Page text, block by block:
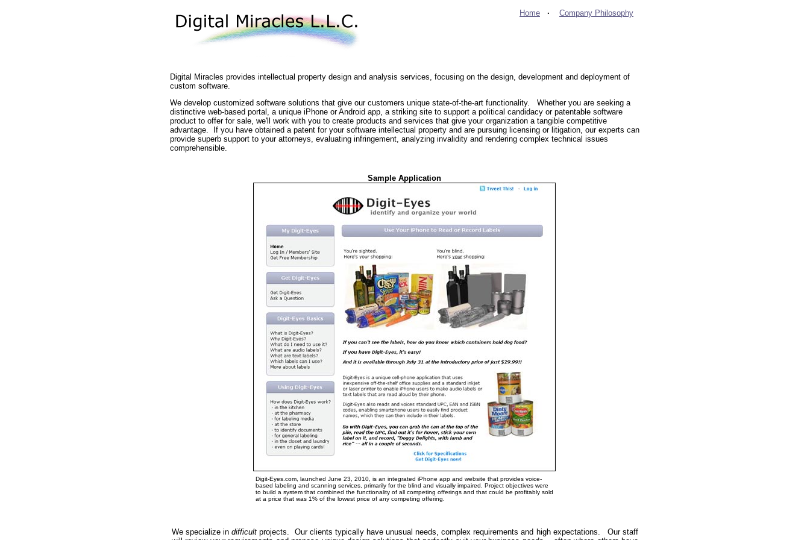
Home · Company Philosophy
Digital Miracles provides intellectual property design and analysis services, focusing on the design, development and deployment of
custom software.
We develop customized software solutions that give our customers unique state-of-the-art functionality. Whether you are seeking a
distinctive web-based portal, a unique iPhone or Android app, a striking site to support a political candidacy or patentable software
product to offer for sale, we'll work with you to create products and services that give your organization a tangible competitive
advantage. If you have obtained a patent for your software intellectual property and are pursuing licensing or litigation, our experts can
provide superb support to your attorneys, evaluating infringement, analyzing invalidity and rendering complex technical issues
comprehensible.
Sample Application
Digit-Eyes.com, launched June 23, 2010, is an integrated iPhone app and website that provides voice-
based labeling and scanning services, primarily for the blind and visually impaired. Project objectives were
to build a system that combined the functionality of all competing offerings and that could be profitably sold
at a price that was 1% of the lowest price of any competing offering.
We specialize indifficult projects. Our clients typically have unusual needs, complex requirements and high expectations. Our staff